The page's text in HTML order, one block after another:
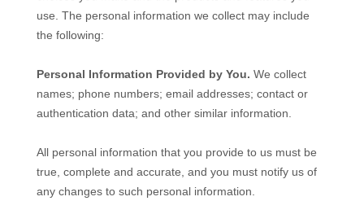
use. The personal information we collect may include
the following:
Personal Information Provided by You. We collect
names; phone numbers; email addresses; contact or
authentication data; and other similar information.
All personal information that you provide to us must be
true, complete and accurate, and you must notify us of
any changes to such personal information.